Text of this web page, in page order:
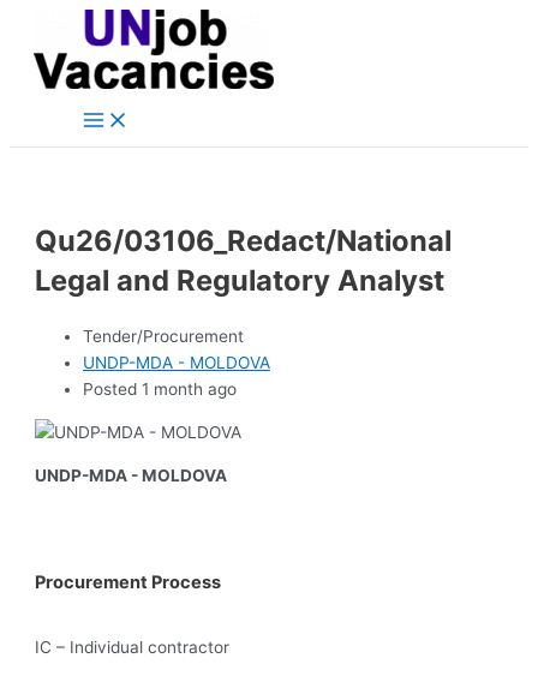
content
Main
Qu26/03106_Redact/National
Legal and Regulatory Analyst
Tender/Procurement
UNDP-MDA - MOLDOVA
Posted 1 month ago
UNDP-MDA - MOLDOVA
Procurement Process
IC – Individual contractor
navigation